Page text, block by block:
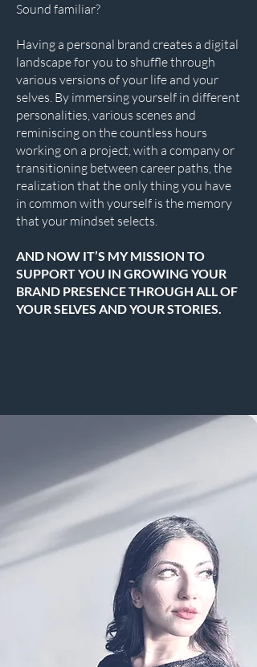
Sound familiar?
Having a personal brand creates a digital
landscape for you to shuffle through
various versions of your life and your
selves. By immersing yourself in different
personalities, various scenes and
reminiscing on the countless hours
working on a project, with a company or
transitioning between career paths, the
realization that the only thing you have
in common with yourself is the memory
that your mindset selects.
AND NOW IT’S MY MISSION TO
SUPPORT YOU IN GROWING YOUR
BRAND PRESENCE THROUGH ALL OF
YOUR SELVES AND YOUR STORIES.